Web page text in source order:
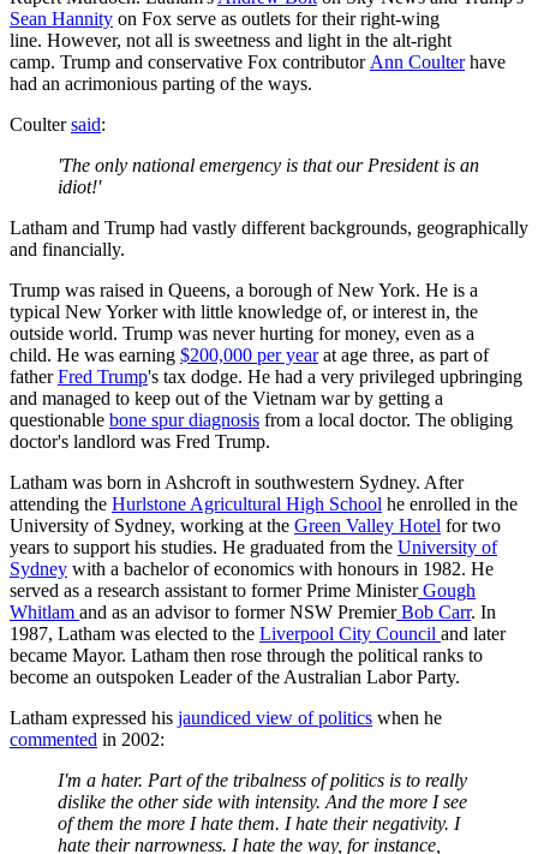
Sean Hannity on Fox serve as outlets for their right-wing
line. However, not all is sweetness and light in the alt-right
camp. Trump and conservative Fox contributor Ann Coulterhave
had an acrimonious parting of the ways.
Coultersaid:
'The only national emergency is that our President is an
idiot!'
Latham and Trump had vastly different backgrounds, geographically
and financially.
Trump was raised in Queens, a borough of New York. He is a
typical New Yorker with little knowledge of, or interest in, the
outside world. Trump was never hurting for money, even as a
child. He was earning $200,000 per yearat age three, as part of
fatherFred Trump's tax dodge. He had a very privileged upbringing
and managed to keep out of the Vietnam war by getting a
questionable bone spur diagnosis from a local doctor. The obliging
doctor's landlord was Fred Trump.
Latham was born in Ashcroft in southwestern Sydney. After
attending the Hurlstone Agricultural High School he enrolled in the
University of Sydney, working at the Green Valley Hotel for two
years to support his studies. He graduated from the University of
Sydney with a bachelor of economics with honours in 1982. He
served as a research assistant to former Prime MinisterGough
Whitlam and as an advisor to former NSW PremierBob Carr. In
1987, Latham was elected to the Liverpool City Council and later
became Mayor. Latham then rose through the political ranks to
become an outspoken Leader of the Australian Labor Party.
Latham expressed his jaundiced view of politics when he
commented in 2002:
I'm a hater. Part of the tribalness of politics is to really
dislike the other side with intensity. And the more I see
of them the more I hate them. I hate their negativity. I
hate their narrowness. I hate the way, for instance,